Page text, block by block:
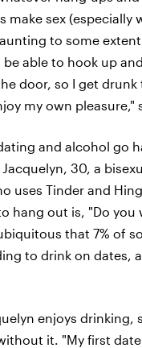
make sex (especially
to some
able to hook up
door, so I get drunk
my own pleasure,"
and alcohol go
30, a
uses Tinder and
hang out is, "Do you
that 7% of
to drink on dates,
enjoys drinking,
it. "My first